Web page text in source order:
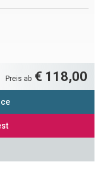
Preis ab € 118,00